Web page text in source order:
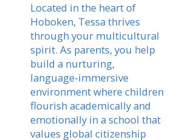
Located in the heart of
Hoboken, Tessa thrives
through your multicultural
spirit. As parents, you help
build a nurturing,
language-immersive
environment where children
flourish academically and
emotionally in a school that
values global citizenship